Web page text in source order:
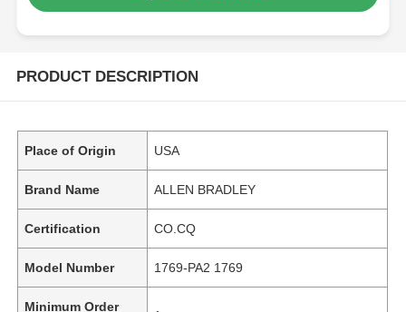
PRODUCT DESCRIPTION
Place of Origin USA
Brand Name ALLEN BRADLEY
Certification CO.CQ
Model Number 1769-PA2 1769
Minimum Order